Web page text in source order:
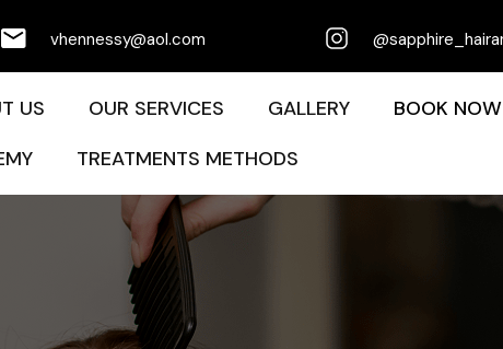
vhennessy@aol.com
US OUR SERVICES GALLERY
BOOK NOW
TREATMENTS METHODS